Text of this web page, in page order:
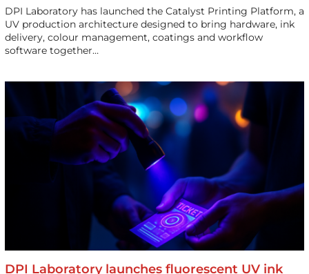
DPI Laboratory has launched the Catalyst Printing Platform, a
UV production architecture designed to bring hardware, ink
delivery, colour management, coatings and workflow
software together…
DPI Laboratory launches fluorescent UV ink